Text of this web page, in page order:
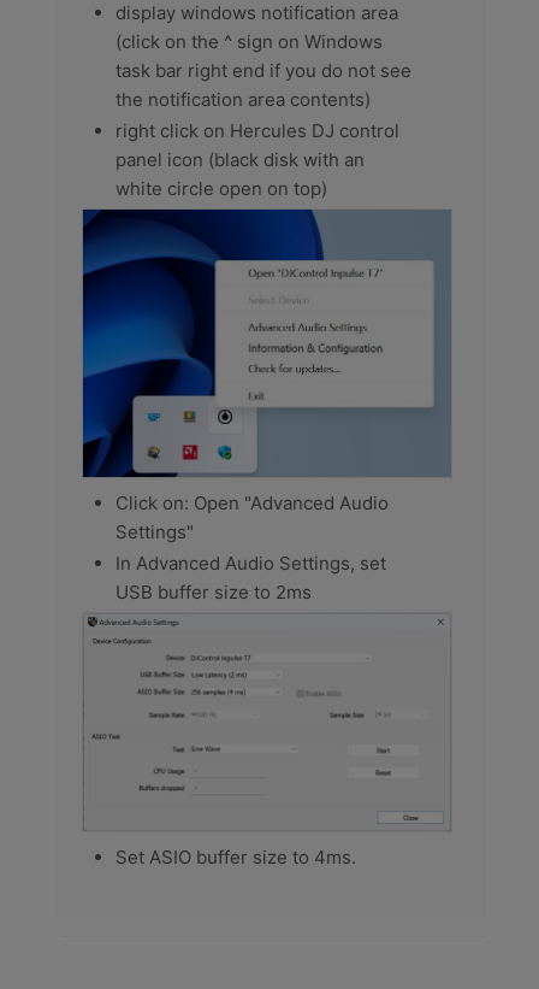
display windows notification area
(click on the ^ sign on Windows
task bar right end if you do not see
the notification area contents)
right click on Hercules DJ control
panel icon (black disk with an
white circle open on top)
Click on: Open "Advanced Audio
Settings"
In Advanced Audio Settings, set
USB buffer size to 2ms
Set ASIO buffer size to 4ms.